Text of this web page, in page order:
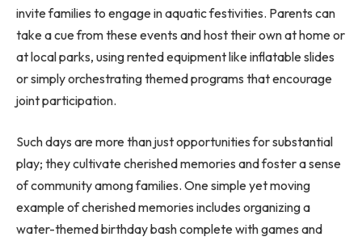
invite families to engage in aquatic festivities. Parents can
take a cue from these events and host their own at home or
at local parks, using rented equipment like inflatable slides
or simply orchestrating themed programs that encourage
joint participation.
Such days are more than just opportunities for substantial
play; they cultivate cherished memories and foster a sense
of community among families. One simple yet moving
example of cherished memories includes organizing a
water-themed birthday bash complete with games and